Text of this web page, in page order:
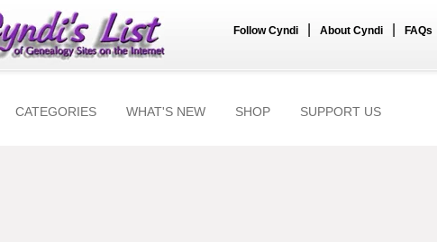
Follow Cyndi About Cyndi FAQs
CATEGORIES WHAT'S NEW SHOP SUPPORT US